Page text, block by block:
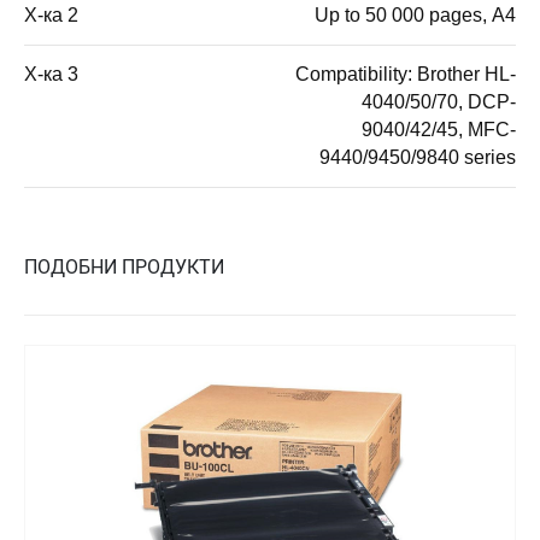
Х-ка 2 Up to 50 000 pages, А4
Х-ка 3
Compatibility: Brother HL-
4040/50/70, DCP-
9040/42/45, MFC-
9440/9450/9840 series
ПОДОБНИ ПРОДУКТИ